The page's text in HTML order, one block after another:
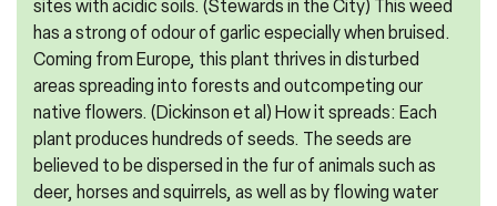
sites with acidic soils. (Stewards in the City) This weed
has a strong of odour of garlic especially when bruised.
Coming from Europe, this plant thrives in disturbed
areas spreading into forests and outcompeting our
native flowers. (Dickinson et al) How it spreads: Each
plant produces hundreds of seeds. The seeds are
believed to be dispersed in the fur of animals such as
deer, horses and squirrels, as well as by flowing water